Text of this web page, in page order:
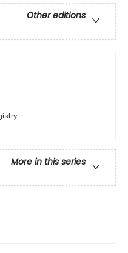
Other editions
More in this series